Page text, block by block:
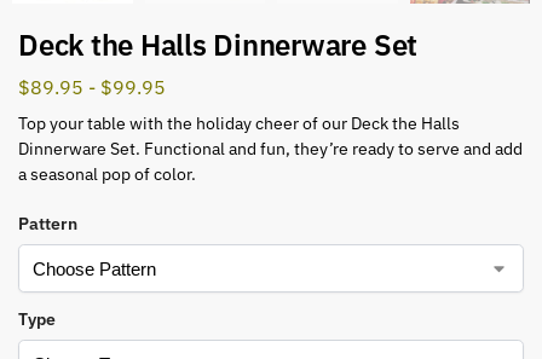
Deck the Halls Dinnerware Set
$89.95 - $99.95
Top your table with the holiday cheer of our Deck the Halls
Dinnerware Set. Functional and fun, they’re ready to serve and add
a seasonal pop of color.
Pattern
Type